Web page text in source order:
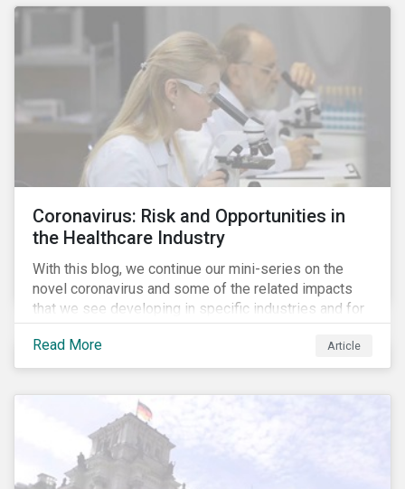
Coronavirus: Risk and Opportunities in
the Healthcare Industry
With this blog, we continue our mini-series on the
novel coronavirus and some of the related impacts
that we see developing in specific industries and for
specific ESG issues.
Read More
Article